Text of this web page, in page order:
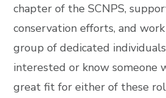
chapter of the SCNPS,
conservation efforts, and
group of dedicated
interested or know someone
great fit for either of these